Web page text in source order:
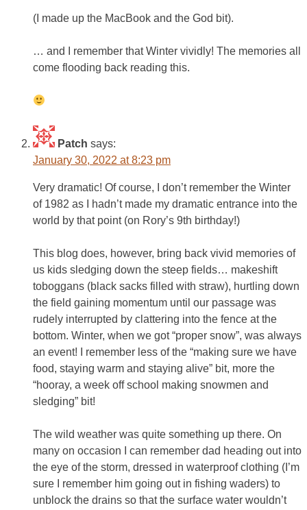
(I made up the MacBook and the God bit).
… and I remember that Winter vividly! The memories all
come flooding back reading this.
Patch says:
January 30, 2022 at 8:23 pm
Very dramatic! Of course, I don’t remember the Winter
of 1982 as I hadn’t made my dramatic entrance into the
world by that point (on Rory’s 9th birthday!)
This blog does, however, bring back vivid memories of
us kids sledging down the steep fields… makeshift
toboggans (black sacks filled with straw), hurtling down
the field gaining momentum until our passage was
rudely interrupted by clattering into the fence at the
bottom. Winter, when we got “proper snow”, was always
an event! I remember less of the “making sure we have
food, staying warm and staying alive” bit, more the
“hooray, a week off school making snowmen and
sledging” bit!
The wild weather was quite something up there. On
many on occasion I can remember dad heading out into
the eye of the storm, dressed in waterproof clothing (I’m
sure I remember him going out in fishing waders) to
unblock the drains so that the surface water wouldn’t